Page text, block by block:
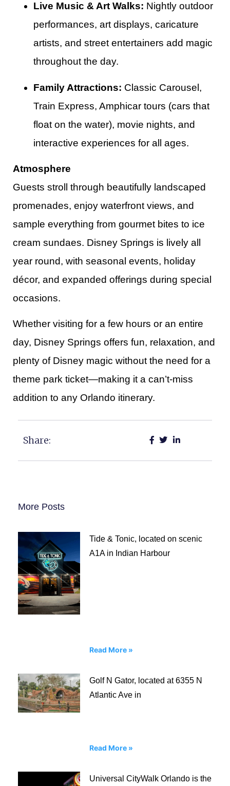
Live Music & Art Walks: Nightly outdoor
performances, art displays, caricature
artists, and street entertainers add magic
throughout the day.
Family Attractions: Classic Carousel,
Train Express, Amphicar tours (cars that
float on the water), movie nights, and
interactive experiences for all ages.​
Atmosphere
Guests stroll through beautifully landscaped
promenades, enjoy waterfront views, and
sample everything from gourmet bites to ice
cream sundaes. Disney Springs is lively all
year round, with seasonal events, holiday
décor, and expanded offerings during special
occasions.
Whether visiting for a few hours or an entire
day, Disney Springs offers fun, relaxation, and
plenty of Disney magic without the need for a
theme park ticket—making it a can’t-miss
addition to any Orlando itinerary.
Share:
More Posts
Tide & Tonic, located on scenic
A1A in Indian Harbour
Read More »
Golf N Gator, located at 6355 N
Atlantic Ave in
Read More »
Universal CityWalk Orlando is the